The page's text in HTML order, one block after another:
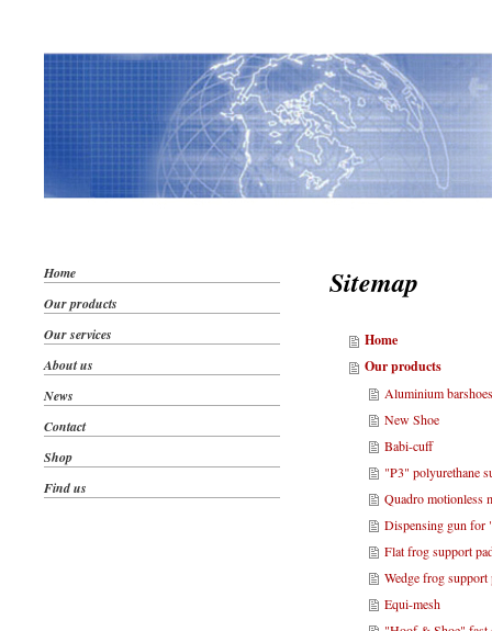
Home
Our products
Our services
About us
News
Contact
Shop
Find us
Sitemap
Home
Our products
Aluminium
New Shoe
Babi-cuff
"P3" polyurethane
Quadro motionless
Dispensing gun for
Flat frog support
Wedge frog support
Equi-mesh